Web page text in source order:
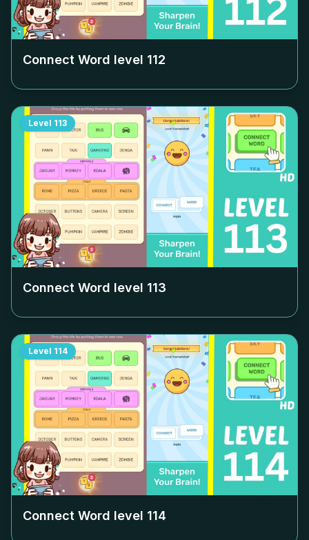
Connect Word level 112
Level 113
Connect Word level 113
Level 114
Connect Word level 114